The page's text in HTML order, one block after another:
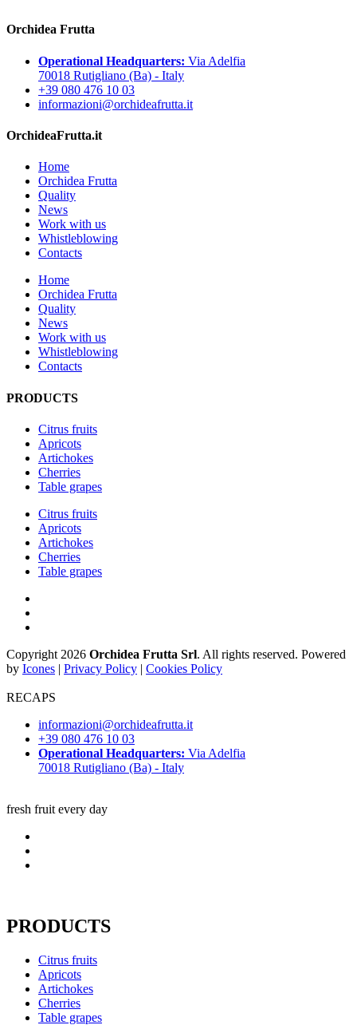
Orchidea Frutta
Operational Headquarters: Via Adelfia
70018 Rutigliano (Ba) - Italy
+39 080 476 10 03
informazioni@orchideafrutta.it
OrchideaFrutta.it
Home
Orchidea Frutta
Quality
News
Work with us
Whistleblowing
Contacts
Home
Orchidea Frutta
Quality
News
Work with us
Whistleblowing
Contacts
PRODUCTS
Citrus fruits
Apricots
Artichokes
Cherries
Table grapes
Citrus fruits
Apricots
Artichokes
Cherries
Table grapes
Copyright 2026 Orchidea Frutta Srl. All rights reserved. Powered
by Icones | Privacy Policy | Cookies Policy
RECAPS
informazioni@orchideafrutta.it
+39 080 476 10 03
Operational Headquarters: Via Adelfia
70018 Rutigliano (Ba) - Italy
fresh fruit every day
PRODUCTS
Citrus fruits
Apricots
Artichokes
Cherries
Table grapes